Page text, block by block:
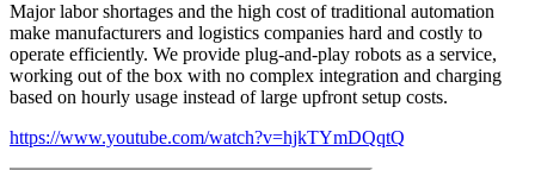
Major labor shortages and the high cost of traditional automation
make manufacturers and logistics companies hard and costly to
operate efficiently. We provide plug-and-play robots as a service,
working out of the box with no complex integration and charging
based on hourly usage instead of large upfront setup costs.
https://www.youtube.com/watch?v=hjkTYmDQqtQ